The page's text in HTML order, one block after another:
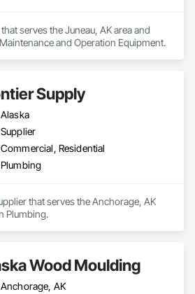
serves the Juneau, AK area and
and Operation Equipment.
Supply
Alaska
Supplier
Commercial, Residential
Plumbing
that serves the Anchorage, AK
Plumbing.
Wood Moulding
Anchorage, AK